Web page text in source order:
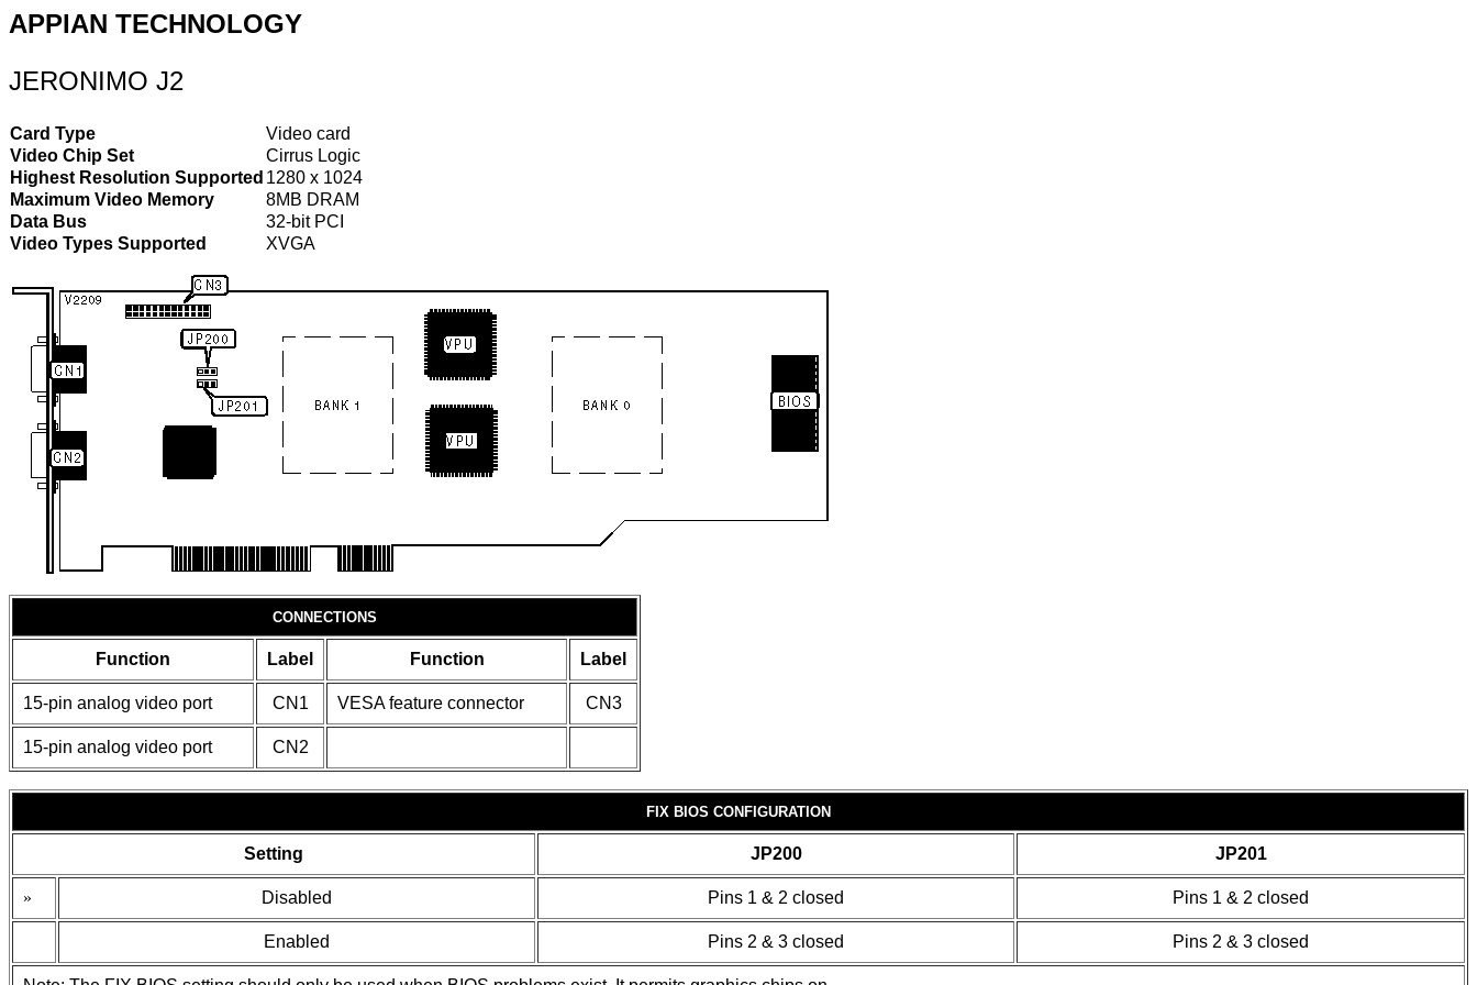
APPIAN TECHNOLOGY
JERONIMO J2
Card Type
Video card
Video Chip Set
Cirrus Logic
Highest Resolution Supported 1280 x 1024
Maximum Video Memory
8MB DRAM
Data Bus
32-bit PCI
Video Types Supported
XVGA
CONNECTIONS
Function Label Function Label
15-pin analog video port CN1 VESA feature connector CN3
15-pin analog video port CN2
FIX BIOS CONFIGURATION
Setting JP200 JP201
» Disabled Pins 1 & 2 closed Pins 1 & 2 closed
Enabled Pins 2 & 3 closed Pins 2 & 3 closed